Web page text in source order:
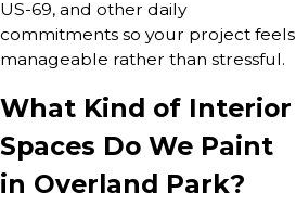
US-69, and other daily
commitments so your project feels
manageable rather than stressful.
What Kind of Interior
Spaces Do We Paint
in Overland Park?